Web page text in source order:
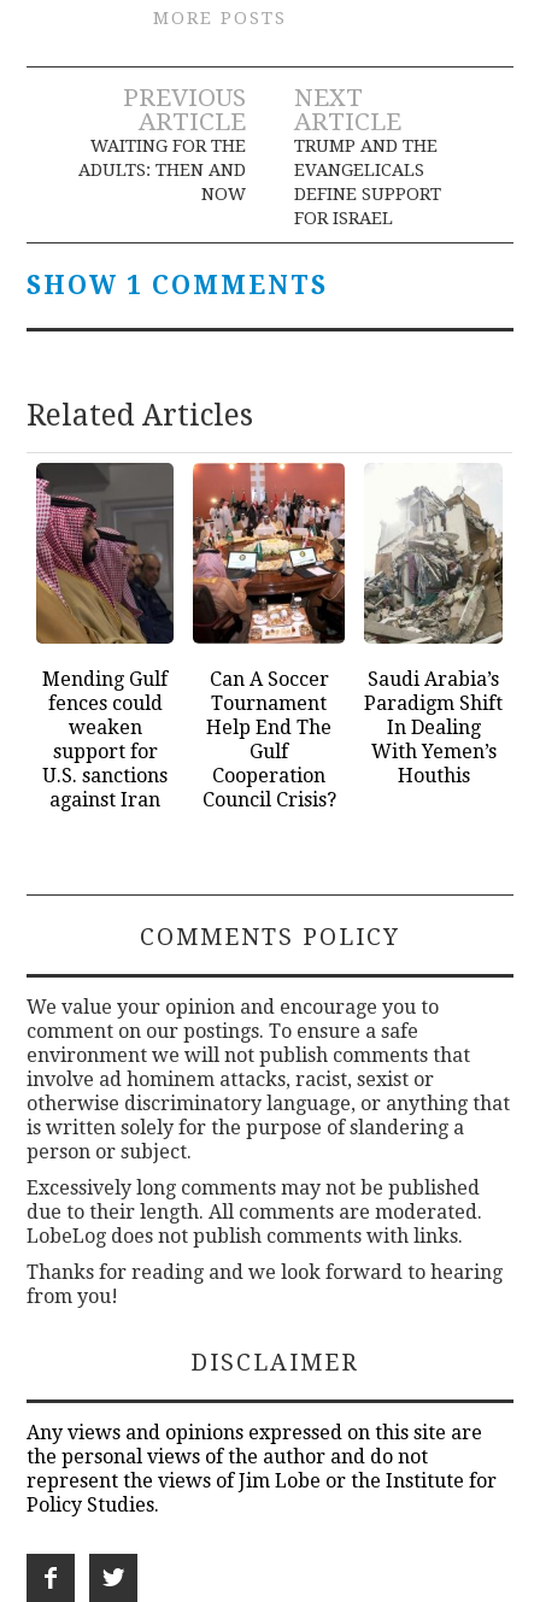
MORE POSTS
Post
navigation
PREVIOUS
ARTICLE
WAITING FOR THE
ADULTS: THEN AND
NOW
NEXT
ARTICLE
TRUMP AND THE
EVANGELICALS
DEFINE SUPPORT
FOR ISRAEL
SHOW 1 COMMENTS
Related Articles
Mending Gulf
fences could
weaken
support for
U.S. sanctions
against Iran
Can A Soccer
Tournament
Help End The
Gulf
Cooperation
Council Crisis?
Saudi Arabia’s
Paradigm Shift
In Dealing
With Yemen’s
Houthis
COMMENTS POLICY
We value your opinion and encourage you to
comment on our postings. To ensure a safe
environment we will not publish comments that
involve ad hominem attacks, racist, sexist or
otherwise discriminatory language, or anything that
is written solely for the purpose of slandering a
person or subject.
Excessively long comments may not be published
due to their length. All comments are moderated.
LobeLog does not publish comments with links.
Thanks for reading and we look forward to hearing
from you!
DISCLAIMER
Any views and opinions expressed on this site are
the personal views of the author and do not
represent the views of Jim Lobe or the Institute for
Policy Studies.